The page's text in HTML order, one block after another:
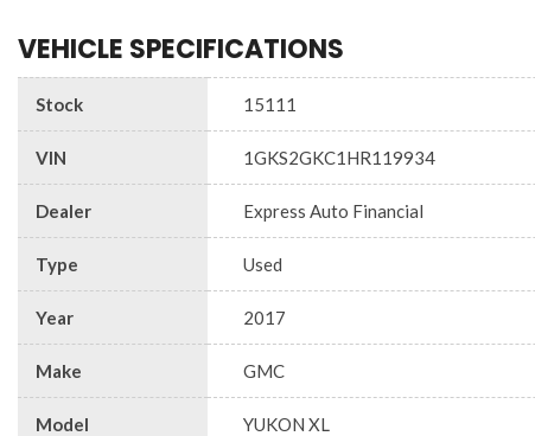
VEHICLE SPECIFICATIONS
Stock 15111
VIN 1GKS2GKC1HR119934
Dealer Express Auto Financial
Type Used
Year 2017
Make GMC
Model YUKON XL